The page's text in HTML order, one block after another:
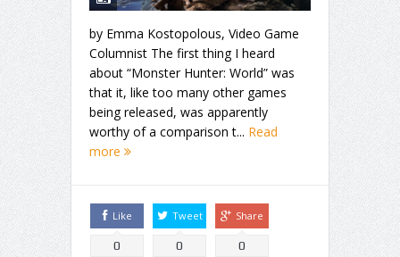
by Emma Kostopolous, Video Game
Columnist The first thing I heard
about “Monster Hunter: World” was
that it, like too many other games
being released, was apparently
worthy of a comparison t... Read
more
Like
0
Tweet
0
Share
0